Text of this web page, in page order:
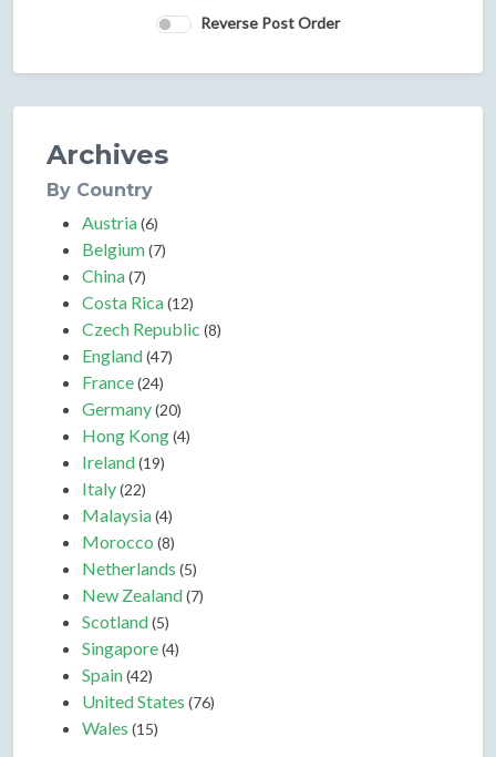
Reverse Post Order
Archives
By Country
Austria(6)
Belgium(7)
China(7)
Costa Rica(12)
Czech Republic (8)
England(47)
France(24)
Germany(20)
Hong Kong(4)
Ireland(19)
Italy(22)
Malaysia(4)
Morocco (8)
Netherlands (5)
New Zealand(7)
Scotland(5)
Singapore(4)
Spain(42)
United States (76)
Wales (15)